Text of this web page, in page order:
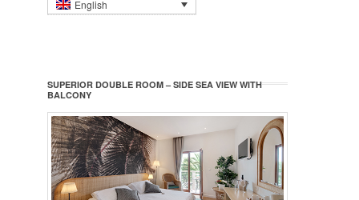
English
SUPERIOR DOUBLE ROOM – SIDE SEA VIEW WITH
BALCONY